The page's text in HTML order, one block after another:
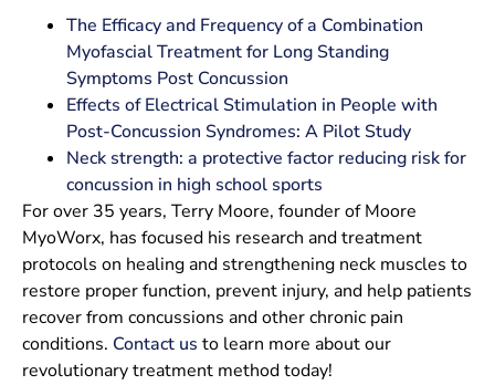
The Efficacy and Frequency of a Combination
Myofascial Treatment for Long Standing
Symptoms Post Concussion
Effects of Electrical Stimulation in People with
Post-Concussion Syndromes: A Pilot Study
Neck strength: a protective factor reducing risk for
concussion in high school sports
For over 35 years, Terry Moore, founder of Moore
MyoWorx, has focused his research and treatment
protocols on healing and strengthening neck muscles to
restore proper function, prevent injury, and help patients
recover from concussions and other chronic pain
conditions. Contact us to learn more about our
revolutionary treatment method today!